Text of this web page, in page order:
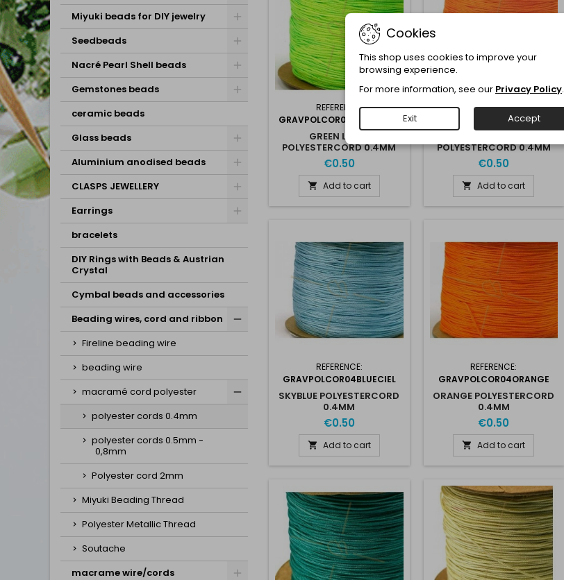
Miyuki beads for DIY jewelry
Seedbeads
Nacré Pearl Shell beads
Gemstones beads
ceramic beads
Glass beads
Aluminium anodised beads
CLASPS JEWELLERY
Earrings
bracelets
DIY Rings with Beads & Austrian
Crystal
Cymbal beads and accessories
Beading wires, cord and ribbon
Fireline beading wire
beading wire
macramé cord polyester
polyester cords 0.4mm
polyester cords 0.5mm -
0,8mm
Polyester cord 2mm
Miyuki Beading Thread
Polyester Metallic Thread
Soutache
macrame wire/cords
REFERENCE:
GRAVPOLCOR04VERTCLAIR
GREEN LIGHT
POLYESTERCORD 0.4MM
€0.50
 Add to cart
REFERENCE:
GRAVPOLCOR04ORANGECLAIR
POLYESTERCORD 0.4MM
€0.50
 Add to cart
REFERENCE:
GRAVPOLCOR04BLUECIEL
SKYBLUE POLYESTERCORD
0.4MM
€0.50
 Add to cart
REFERENCE:
GRAVPOLCOR04ORANGE
ORANGE POLYESTERCORD
0.4MM
€0.50
 Add to cart
Cookies
This shop uses cookies to improve your
browsing experience.
For more information, see our Privacy Policy.
Exit Accept